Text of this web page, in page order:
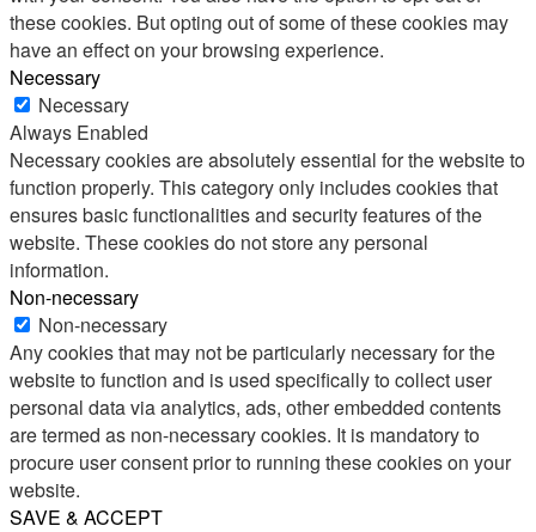
these cookies. But opting out of some of these cookies may
have an effect on your browsing experience.
Necessary
Necessary
Always Enabled
Necessary cookies are absolutely essential for the website to
function properly. This category only includes cookies that
ensures basic functionalities and security features of the
website. These cookies do not store any personal
information.
Non-necessary
Non-necessary
Any cookies that may not be particularly necessary for the
website to function and is used specifically to collect user
personal data via analytics, ads, other embedded contents
are termed as non-necessary cookies. It is mandatory to
procure user consent prior to running these cookies on your
website.
SAVE & ACCEPT